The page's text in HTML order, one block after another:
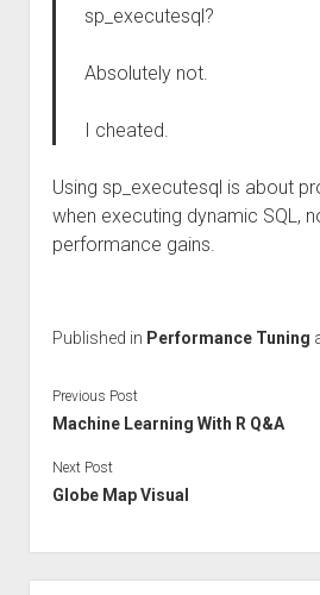
sp_executesql?
Absolutely not.
I cheated.
Using sp_executesql is about
when executing dynamic SQL,
performance gains.
Published in Performance Tuning
Previous Post
Machine Learning With R Q&A
Next Post
Globe Map Visual